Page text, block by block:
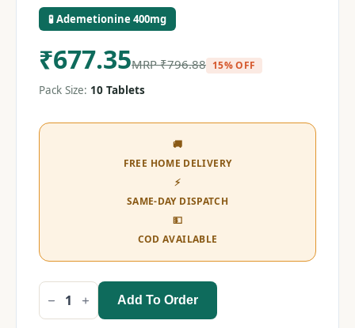
🧪 Ademetionine 400mg
₹677.35MRP₹796.88 15% OFF
Pack Size: 10 Tablets
🚚
FREE HOME DELIVERY
⚡
SAME-DAY DISPATCH
💵
COD AVAILABLE
Sameral
400
Add To Order